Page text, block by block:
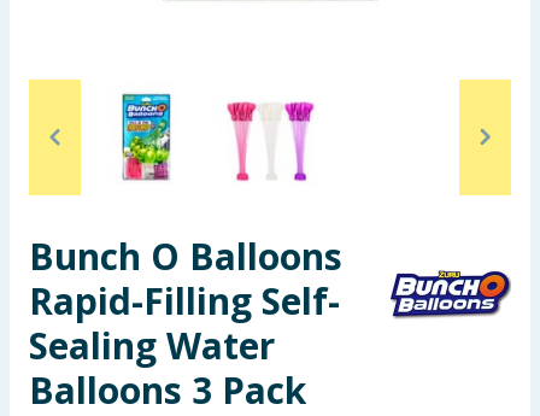
Home & Electrical
Toys & Games
Arts, Crafts & Stationery
Pets
Travel & Leisure
Cleaning & Household
Bunch O Balloons
Rapid-Filling Self-
Sealing Water
Balloons 3 Pack